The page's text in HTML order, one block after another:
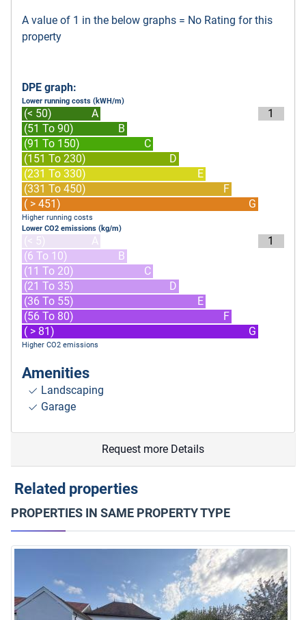
A value of 1 in the below graphs = No Rating for this
property
DPE graph:
Lower running costs (kWH/m)
(< 50)
A
(51 To 90)
B
(91 To 150)
C
(151 To 230)
D
(231 To 330)
E
(331 To 450)
F
( > 451)
G
1
Higher running costs
Lower CO2 emissions (kg/m)
(< 5)
A
(6 To 10)
B
(11 To 20)
C
(21 To 35)
D
(36 To 55)
E
(56 To 80)
F
( > 81)
G
1
Higher CO2 emissions
Amenities
Landscaping
Garage
Request more Details
Related properties
PROPERTIES IN SAME PROPERTY TYPE